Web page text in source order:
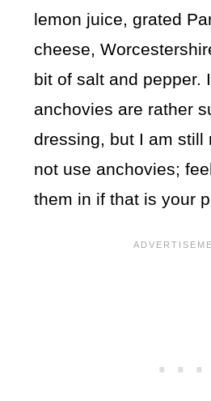
lemon juice, grated
cheese,
bit of salt and pepper.
anchovies are rather
dressing, but I am still
not use anchovies;
them in if that is your